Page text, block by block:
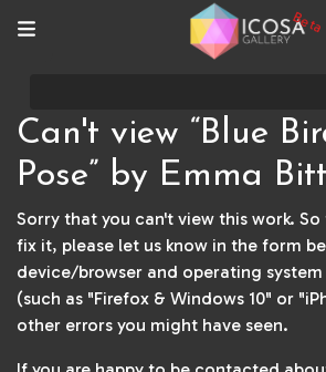
Beta
Can't view “Blue
Pose” by Emma
Sorry that you can't view this work.
fix it, please let us know in the form
device/browser and operating system
(such as "Firefox & Windows 10" or
other errors you might have seen.